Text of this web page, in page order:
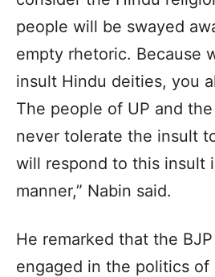
people will be swayed
empty rhetoric. Because
insult Hindu deities, you
The people of UP and
never tolerate the insult
will respond to this insult
manner,” Nabin said.
He remarked that the
engaged in the politics